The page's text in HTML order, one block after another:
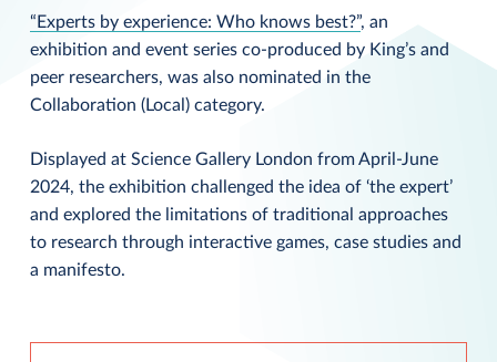
“Experts by experience: Who knows best?”, an
exhibition and event series co-produced by King’s and
peer researchers, was also nominated in the
Collaboration (Local) category.
Displayed at Science Gallery London from April-June
2024, the exhibition challenged the idea of ‘the expert’
and explored the limitations of traditional approaches
to research through interactive games, case studies and
a manifesto.